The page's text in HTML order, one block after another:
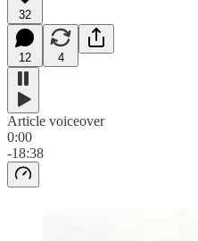
32
12 4
Article voiceover
0:00
-18:38